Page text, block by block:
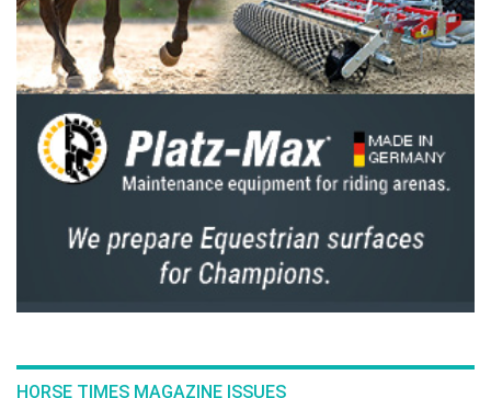
HORSE TIMES MAGAZINE ISSUES